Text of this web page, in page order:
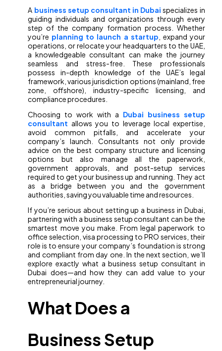
A business setup consultant in Dubai specializes in
guiding individuals and organizations through every
step of the company formation process. Whether
you’re planning to launch a startup , expand your
operations, or relocate your headquarters to the UAE,
a knowledgeable consultant can make the journey
seamless and stress-free. These professionals
possess in-depth knowledge of the UAE’s legal
framework, various jurisdiction options (mainland, free
zone, offshore), industry-specific licensing, and
compliance procedures.
Choosing to work with a Dubai business setup
consultant allows you to leverage local expertise,
avoid common pitfalls, and accelerate your
company’s launch. Consultants not only provide
advice on the best company structure and licensing
options but also manage all the paperwork,
government approvals, and post-setup services
required to get your business up and running. They act
as a bridge between you and the government
authorities, saving you valuable time and resources.
If you’re serious about setting up a business in Dubai,
partnering with a business setup consultant can be the
smartest move you make. From legal paperwork to
office selection, visa processing to PRO services, their
role is to ensure your company’s foundation is strong
and compliant from day one. In the next section, we’ll
explore exactly what a business setup consultant in
Dubai does—and how they can add value to your
entrepreneurial journey.
What Does a
Business Setup